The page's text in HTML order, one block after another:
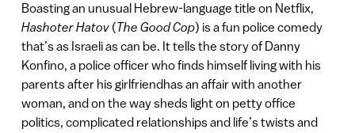
Boasting an unusual Hebrew-language title on Netflix,
Hashoter Hatov (The Good Cop) is a fun police comedy
that’s as Israeli as can be. It tells the story of Danny
Konfino, a police officer who finds himself living with his
parents after his girlfriendhas an affair with another
woman, and on the way sheds light on petty office
politics, complicated relationships and life’s twists and